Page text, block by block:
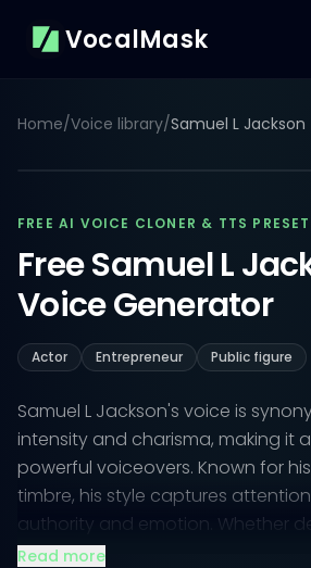
VocalMask
Home/Voice library/Samuel L Jackson
FREE AI VOICE CLONER & TTS
Free Samuel L
Voice Generator
Actor Entrepreneur Public figure
Samuel L Jackson's voice is
intensity and charisma, making it
powerful voiceovers. Known for
timbre, his style captures
authority and emotion. Whether
dramatic monologue or a light-
Read more